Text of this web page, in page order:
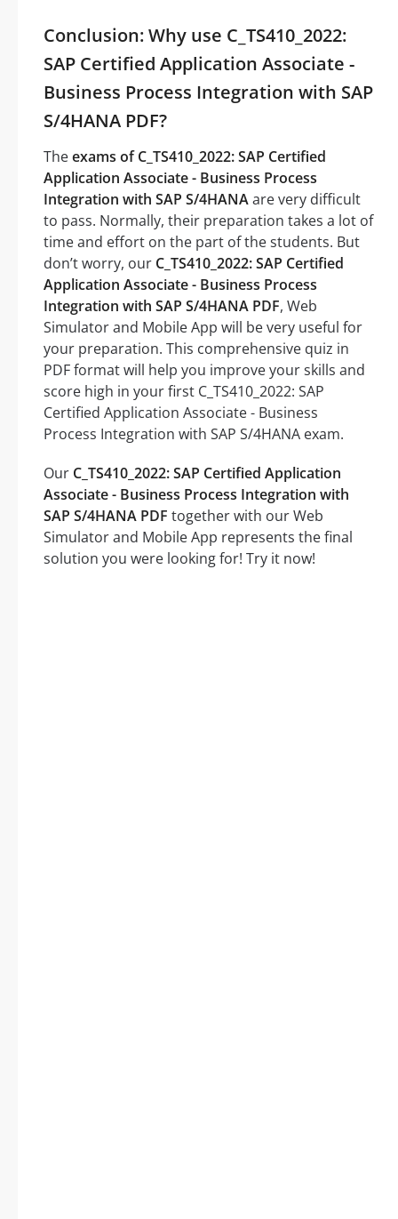
Conclusion: Why use C_TS410_2022:
SAP Certified Application Associate -
Business Process Integration with SAP
S/4HANA PDF?
Theexams of C_TS410_2022: SAP Certified
Application Associate - Business Process
Integration with SAP S/4HANAare very difficult
to pass. Normally, their preparation takes a lot of
time and effort on the part of the students. But
don’t worry, our C_TS410_2022: SAP Certified
Application Associate - Business Process
Integration with SAP S/4HANA PDF, Web
Simulator and Mobile App will be very useful for
your preparation. This comprehensive quiz in
PDF format will help you improve your skills and
score high in your first C_TS410_2022: SAP
Certified Application Associate - Business
Process Integration with SAP S/4HANA exam.
Our C_TS410_2022: SAP Certified Application
Associate - Business Process Integration with
SAP S/4HANA PDF together with our Web
Simulator and Mobile App represents the final
solution you were looking for! Try it now!